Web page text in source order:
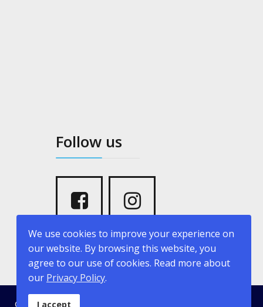
Follow us
© 2026 kritikopoulosyachting.com. Developed by
We use cookies to improve your experience on
our website. By browsing this website, you
agree to our use of cookies. Read more about
our Privacy Policy.
I accept